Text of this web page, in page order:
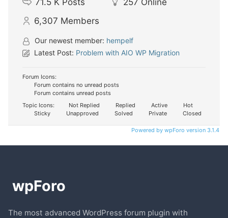
6,307 Members
Our newest member: hempelf
Latest Post: Problem with AIO WP Migration
Forum Icons:
Forum contains no unread posts
Forum contains unread posts
Topic Icons:
Not Replied Replied Active
Hot
Sticky
Unapproved Solved Private Closed
Powered by wpForo version 3.1.4
The most advanced WordPress forum plugin with